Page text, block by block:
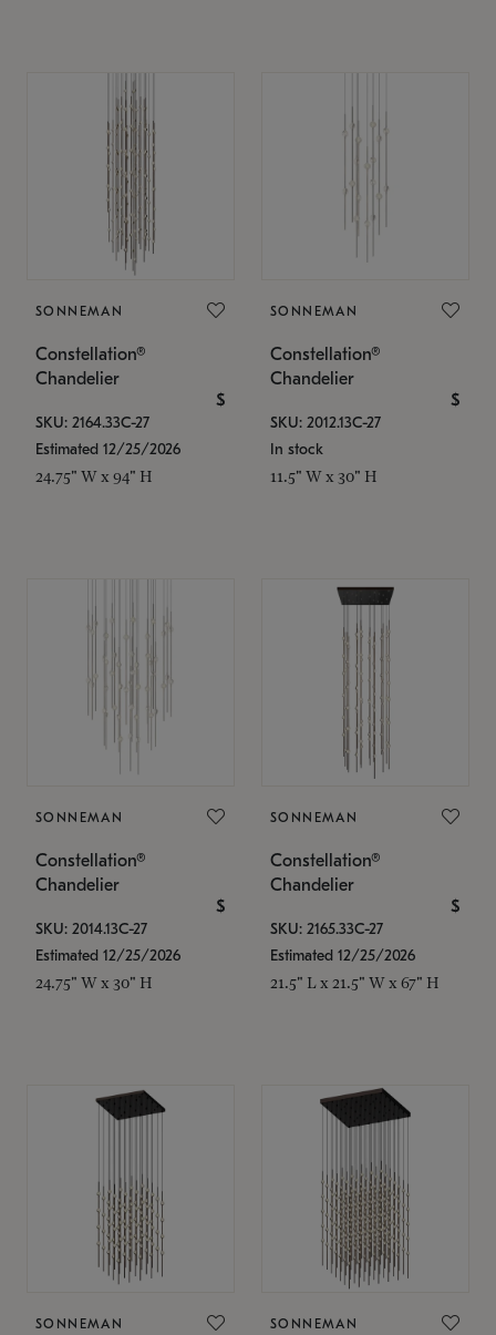
SONNEMAN
Constellation®
Chandelier
$
SKU: 2164.33C-27
Estimated 12/25/2026
24.75" W x 94" H
SONNEMAN
Constellation®
Chandelier
$
SKU: 2012.13C-27
In stock
11.5" W x 30" H
SONNEMAN
Constellation®
Chandelier
$
SKU: 2014.13C-27
Estimated 12/25/2026
24.75" W x 30" H
SONNEMAN
Constellation®
Chandelier
$
SKU: 2165.33C-27
Estimated 12/25/2026
21.5" L x 21.5" W x 67" H
SONNEMAN SONNEMAN